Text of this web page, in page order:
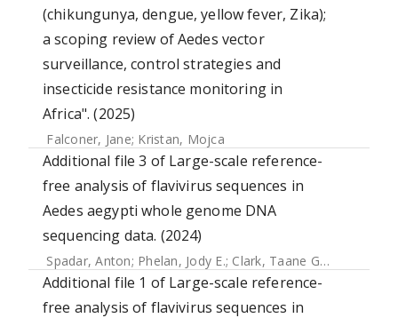
(chikungunya, dengue, yellow fever, Zika);
a scoping review of Aedes vector
surveillance, control strategies and
insecticide resistance monitoring in
Africa". (2025)
Falconer, Jane; Kristan, Mojca
Additional file 3 of Large-scale reference-
free analysis of flavivirus sequences in
Aedes aegypti whole genome DNA
sequencing data. (2024)
Spadar, Anton; Phelan, Jody E.; Clark, Taane G. ;
Additional file 1 of Large-scale reference-
free analysis of flavivirus sequences in